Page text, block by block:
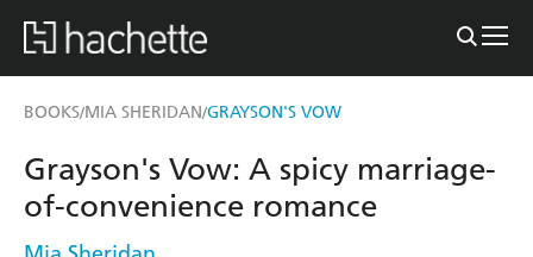
BOOKS/MIA SHERIDAN/GRAYSON'S VOW
Grayson's Vow: A spicy marriage-
of-convenience romance